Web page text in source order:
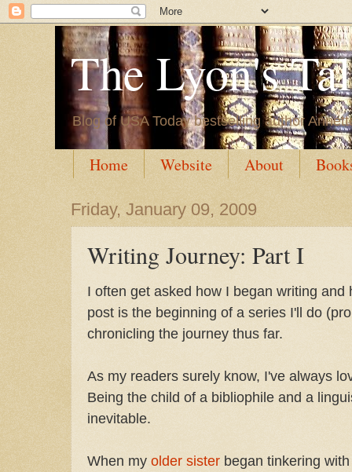
The Lyon's
Blog of USA Today bestselling author
Home Website About
Friday, January 09, 2009
Writing Journey: Part I
I often get asked how I began writing
post is the beginning of a series I'll do
chronicling the journey thus far.
As my readers surely know, I've always
Being the child of a bibliophile and a
inevitable.
When my older sister began tinkering